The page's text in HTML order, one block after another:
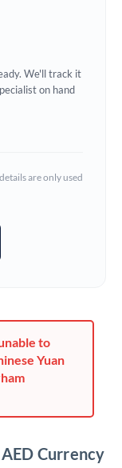
We'll track it
on hand
are only used
to
Yuan
Currency